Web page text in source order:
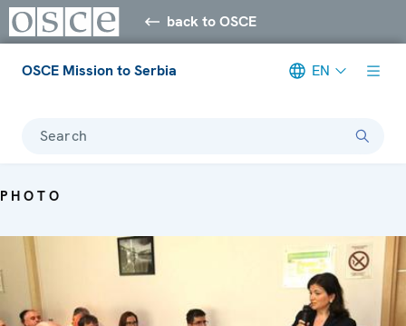
back to OSCE
OSCE Mission to Serbia EN
Search
PHOTO